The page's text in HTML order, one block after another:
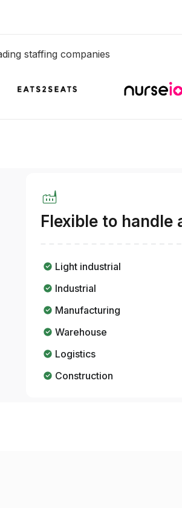
staffing companies
factory
Flexible to handle
Light industrial
Industrial
Manufacturing
Warehouse
Logistics
Construction